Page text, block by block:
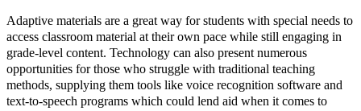
Adaptive materials are a great way for students with special needs to
access classroom material at their own pace while still engaging in
grade-level content. Technology can also present numerous
opportunities for those who struggle with traditional teaching
methods, supplying them tools like voice recognition software and
text-to-speech programs which could lend aid when it comes to